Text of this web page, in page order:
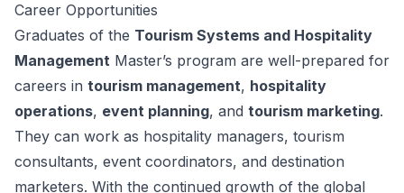
Career Opportunities
Graduates of the Tourism Systems and Hospitality
Management Master’s program are well-prepared for
careers in tourism management, hospitality
operations, event planning, and tourism marketing.
They can work as hospitality managers, tourism
consultants, event coordinators, and destination
marketers. With the continued growth of the global